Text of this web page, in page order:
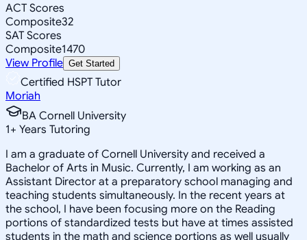
ACT Scores
Composite32
SAT Scores
Composite1470
View Profile Get Started
Certified HSPT Tutor
Moriah
BA Cornell University
1+ Years Tutoring
I am a graduate of Cornell University and received a
Bachelor of Arts in Music. Currently, I am working as an
Assistant Director at a preparatory school managing and
teaching students simultaneously. In the recent years at
the school, I have been focusing more on the Reading
portions of standardized tests but have at times assisted
students in the math and science portions as well usually